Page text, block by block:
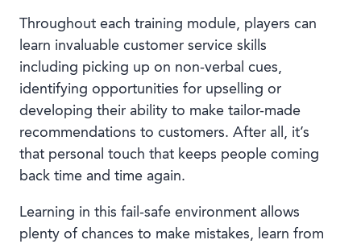
Throughout each training module, players can
learn invaluable customer service skills
including picking up on non-verbal cues,
identifying opportunities for upselling or
developing their ability to make tailor-made
recommendations to customers. After all, it’s
that personal touch that keeps people coming
back time and time again.
Learning in this fail-safe environment allows
plenty of chances to make mistakes, learn from